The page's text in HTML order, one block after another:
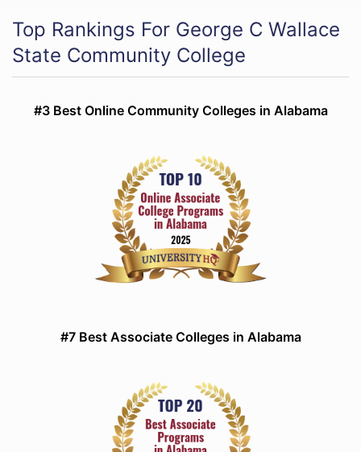
Top Rankings For George C Wallace
State Community College
#3 Best Online Community Colleges in Alabama
#7 Best Associate Colleges in Alabama